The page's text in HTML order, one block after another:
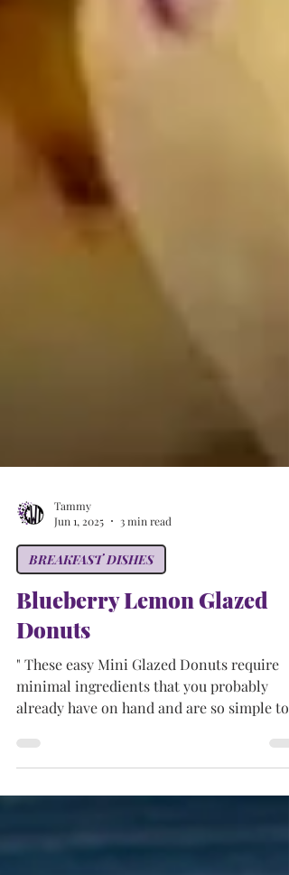
Jun 1, 2025
3 min read
BREAKFAST DISHES
Blueberry Lemon Glazed
Donuts
" These easy Mini Glazed Donuts require
minimal ingredients that you probably
already have on hand and are so simple to